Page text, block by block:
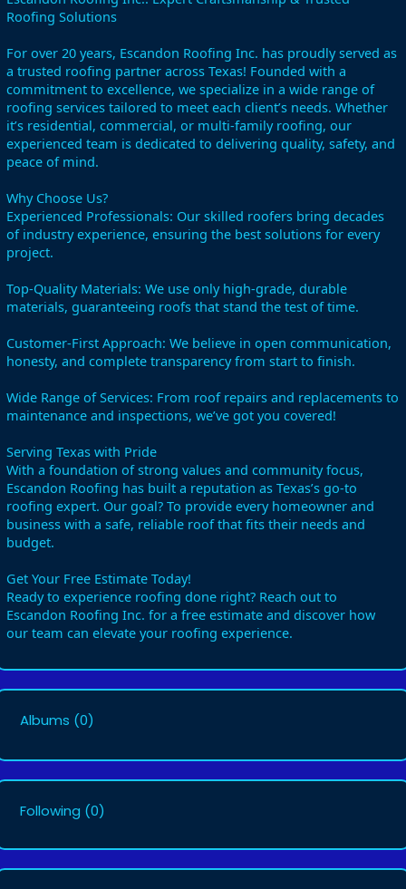
Roofing Solutions
For over 20 years, Escandon Roofing Inc. has proudly served as
a trusted roofing partner across Texas! Founded with a
commitment to excellence, we specialize in a wide range of
roofing services tailored to meet each client’s needs. Whether
it’s residential, commercial, or multi-family roofing, our
experienced team is dedicated to delivering quality, safety, and
peace of mind.
Why Choose Us?
Experienced Professionals: Our skilled roofers bring decades
of industry experience, ensuring the best solutions for every
project.
Top-Quality Materials: We use only high-grade, durable
materials, guaranteeing roofs that stand the test of time.
Customer-First Approach: We believe in open communication,
honesty, and complete transparency from start to finish.
Wide Range of Services: From roof repairs and replacements to
maintenance and inspections, we’ve got you covered!
Serving Texas with Pride
With a foundation of strong values and community focus,
Escandon Roofing has built a reputation as Texas’s go-to
roofing expert. Our goal? To provide every homeowner and
business with a safe, reliable roof that fits their needs and
budget.
Get Your Free Estimate Today!
Ready to experience roofing done right? Reach out to
Escandon Roofing Inc. for a free estimate and discover how
our team can elevate your roofing experience.
Albums (0)
Following (0)